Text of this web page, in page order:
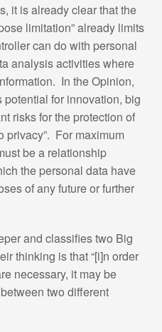
it is already clear that the
limitation” already limits
can do with personal
analysis activities where
In the Opinion,
potential for innovation, big
risks for the protection of
privacy”. For maximum
be a relationship
the personal data have
of any future or further
and classifies two Big
thinking is that “[i]n order
necessary, it may be
two different